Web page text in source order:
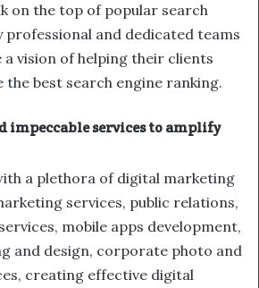
on the top of popular search
professional and dedicated teams
a vision of helping their clients
the best search engine ranking.
impeccable services to amplify
a plethora of digital marketing
services, public relations,
mobile apps development,
and design, corporate photo and
creating effective digital